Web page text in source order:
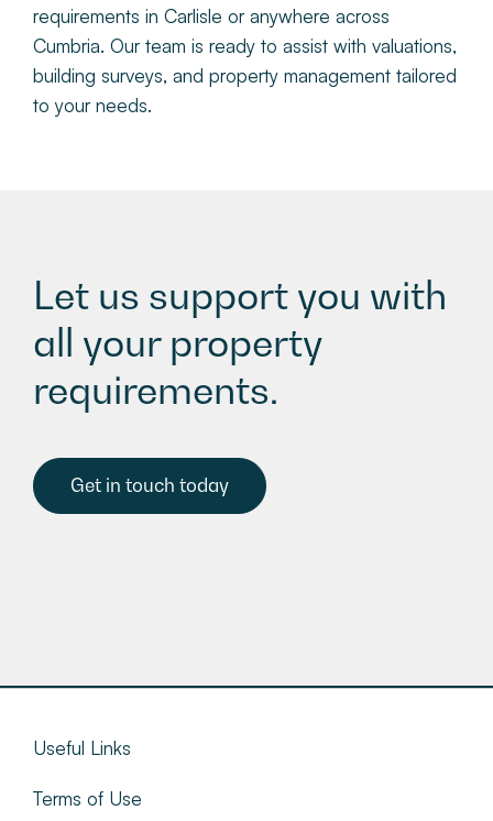
requirements in Carlisle or anywhere across
Cumbria. Our team is ready to assist with valuations,
building surveys, and property management tailored
to your needs.
Let us support you with
all your property
requirements.
Get in touch today
Useful Links
Terms of Use